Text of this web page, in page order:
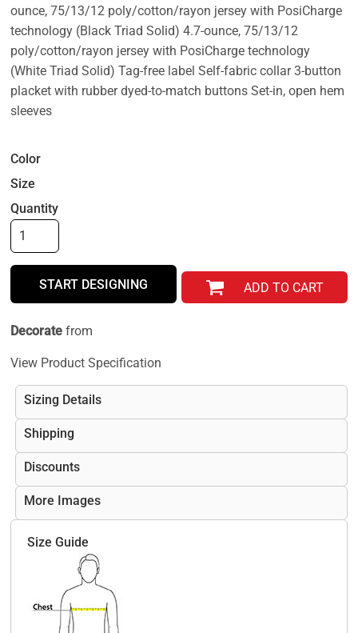
ounce, 75/13/12 poly/cotton/rayon jersey with PosiCharge
technology (Black Triad Solid) 4.7-ounce, 75/13/12
poly/cotton/rayon jersey with PosiCharge technology
(White Triad Solid) Tag-free label Self-fabric collar 3-button
placket with rubber dyed-to-match buttons Set-in, open hem
sleeves
Color
Size
Quantity
START DESIGNING ADD TO CART
Decorate from
View Product Specification
Sizing Details
Shipping
Discounts
More Images
Size Guide